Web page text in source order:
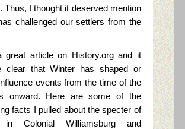
I thought it deserved mention
challenged our settlers from the
great article on History.org and it
clear that Winter has shaped or
events from the time of the
onward. Here are some of the
facts I pulled about the specter of
in Colonial Williamsburg and